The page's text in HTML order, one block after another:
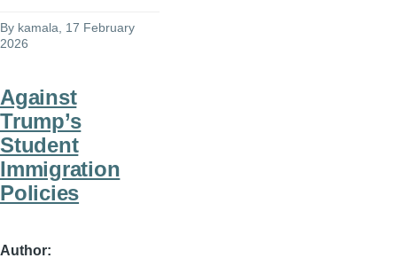
By kamala , 17 February
2026
Against
Trump’s
Student
Immigration
Policies
Author